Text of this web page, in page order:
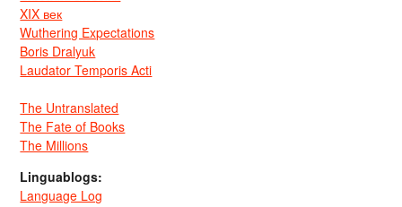
XIX век
Wuthering Expectations
Boris Dralyuk
Laudator Temporis Acti
The Untranslated
The Fate of Books
The Millions
Linguablogs:
Language Log